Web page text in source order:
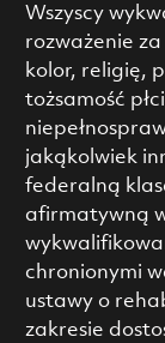
Wszyscy
rozważenie
kolor, religię,
tożsamość
jakąkolwiek
federalną
afirmatywną
chronionymi
ustawy o
zakresie